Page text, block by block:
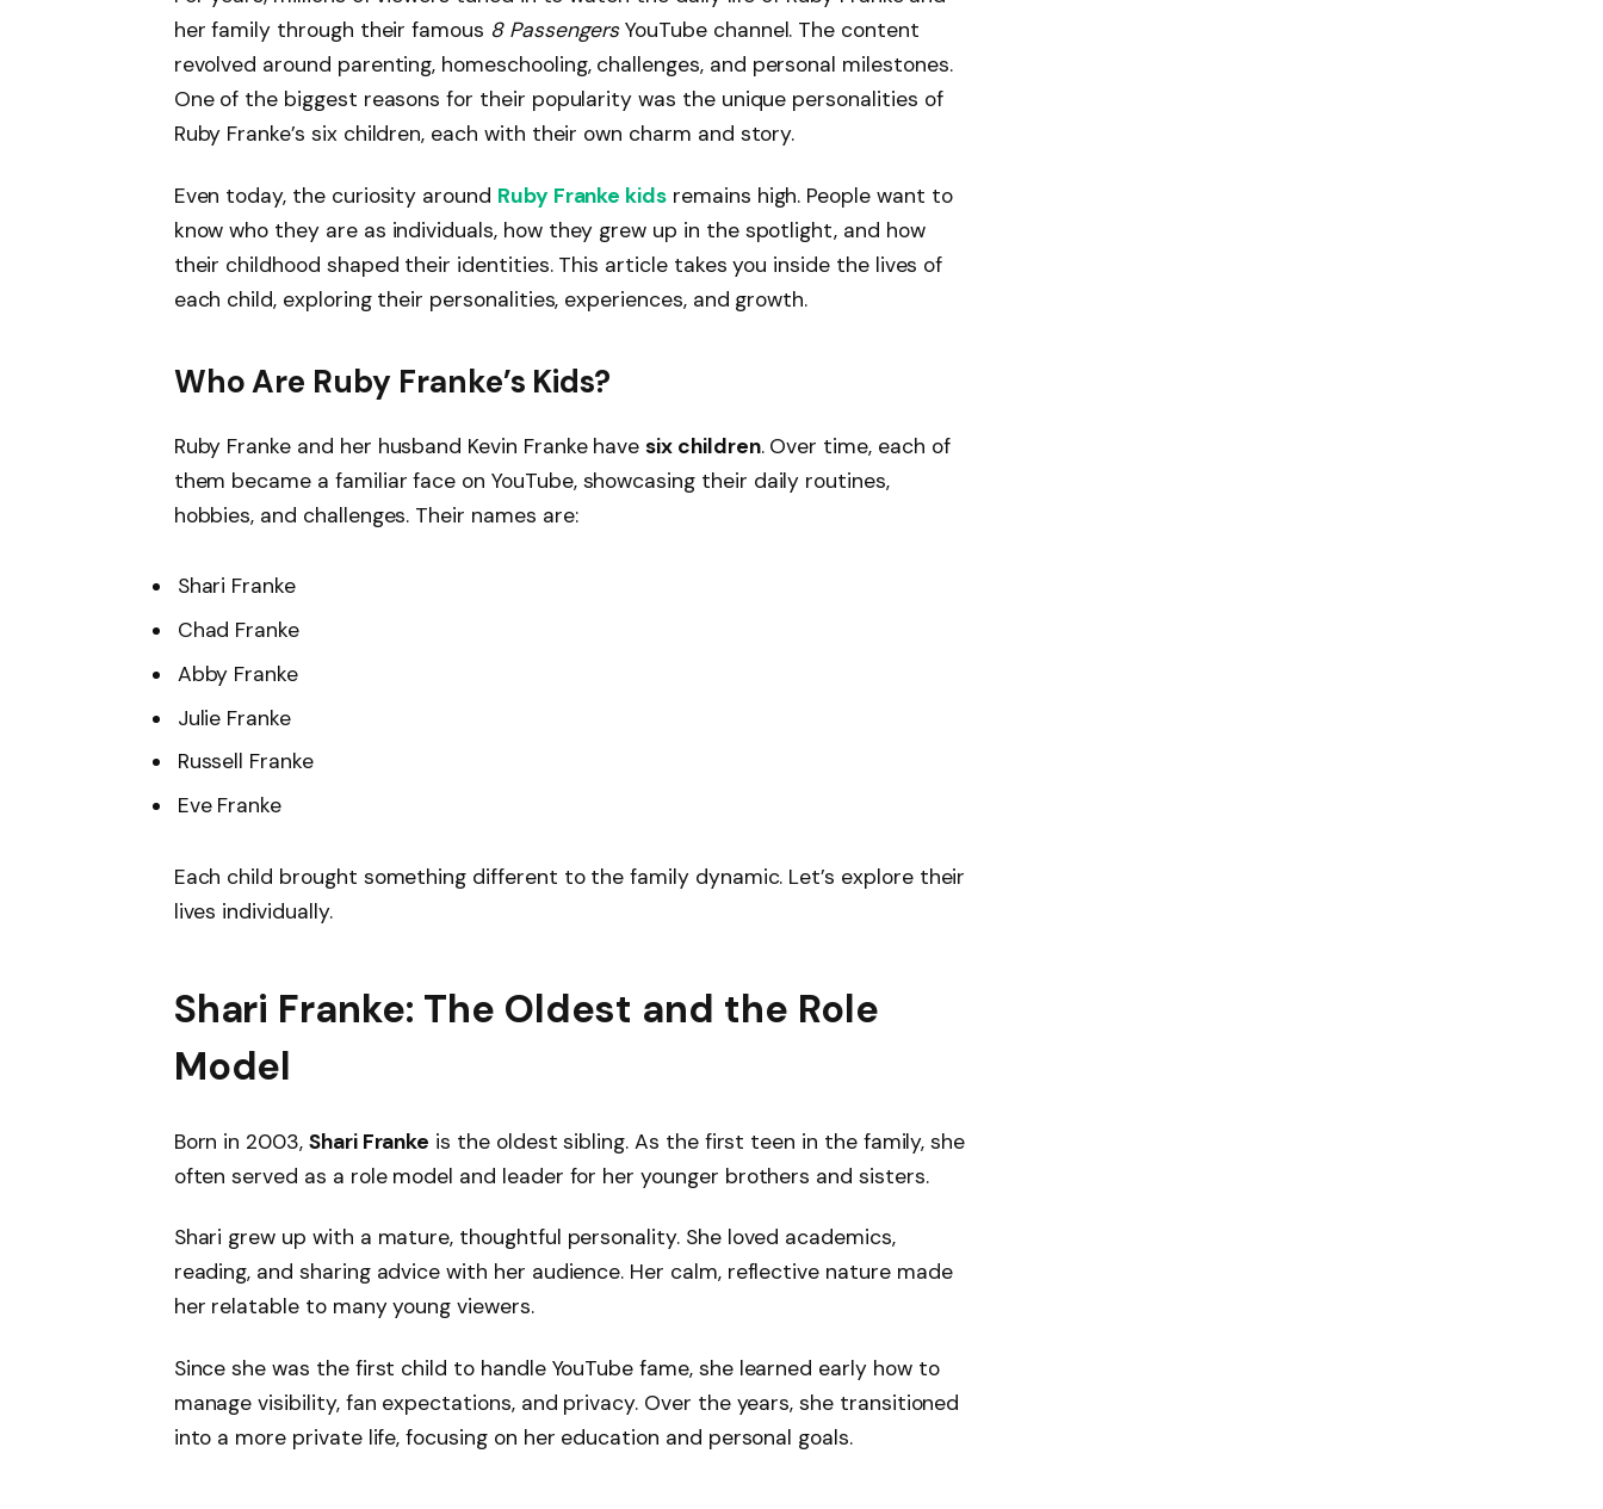
her family through their famous 8 PassengersYouTube channel. The content
revolved around parenting, homeschooling, challenges, and personal milestones.
One of the biggest reasons for their popularity was the unique personalities of
Ruby Franke’s six children, each with their own charm and story.
Even today, the curiosity around Ruby Franke kids remains high. People want to
know who they are as individuals, how they grew up in the spotlight, and how
their childhood shaped their identities. This article takes you inside the lives of
each child, exploring their personalities, experiences, and growth.
Who Are Ruby Franke’s Kids?
Ruby Franke and her husband Kevin Franke havesix children. Over time, each of
them became a familiar face on YouTube, showcasing their daily routines,
hobbies, and challenges. Their names are:
Shari Franke
Chad Franke
Abby Franke
Julie Franke
Russell Franke
Eve Franke
Each child brought something different to the family dynamic. Let’s explore their
lives individually.
Shari Franke: The Oldest and the Role
Model
Born in 2003, Shari Franke is the oldest sibling. As the first teen in the family, she
often served as a role model and leader for her younger brothers and sisters.
Shari grew up with a mature, thoughtful personality. She loved academics,
reading, and sharing advice with her audience. Her calm, reflective nature made
her relatable to many young viewers.
Since she was the first child to handle YouTube fame, she learned early how to
manage visibility, fan expectations, and privacy. Over the years, she transitioned
into a more private life, focusing on her education and personal goals.